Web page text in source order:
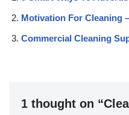
Motivation For Cleaning
Commercial Cleaning
1 thought on